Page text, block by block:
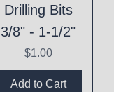
Drilling Bits
3/8" - 1-1/2"
Price
$1.00
Add to Cart